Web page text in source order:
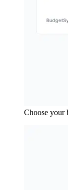
Choose your